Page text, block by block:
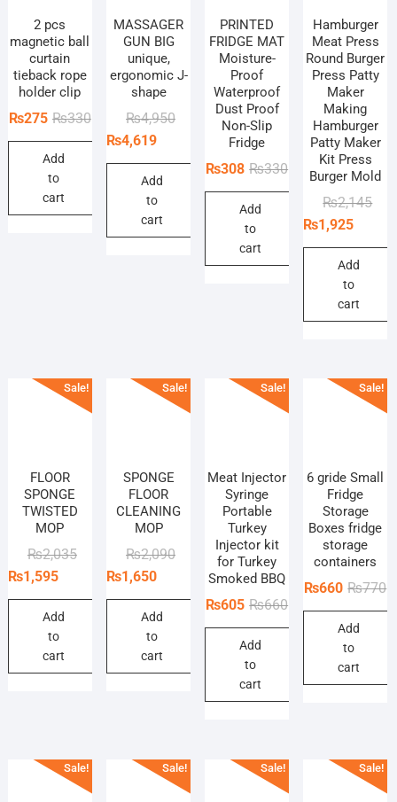
2 pcs
magnetic ball
curtain
tieback rope
holder clip
₨330Original
price
was:
₨275
Current
price
Add
to
cart
MASSAGER
GUN BIG
unique,
ergonomic J-
shape
₨4,950Original
was:
₨4,619
Current
is:
Add
to
cart
PRINTED
FRIDGE MAT
Moisture-
Proof
Waterproof
Dust Proof
Non-Slip
Fridge
₨330Original
price
₨330.
₨308
Current
price
₨308.
Add
to
cart
Hamburger
Meat Press
Round Burger
Press Patty
Maker
Making
Hamburger
Patty Maker
Kit Press
Burger Mold
₨2,145
₨1,925
is:
Add
to
cart
Sale!
FLOOR
SPONGE
TWISTED
MOP
₨2,035Original
was:
₨1,595
Current
is:
Add
to
cart
Sale!
SPONGE
FLOOR
CLEANING
MOP
₨2,090Original
was:
₨1,650
Current
is:
Add
to
cart
Sale!
Meat Injector
Syringe
Portable
Turkey
Injector kit
for Turkey
Smoked BBQ
₨660Original
price
₨605
Current
price
Add
to
cart
Sale!
6 gride Small
Fridge
Storage
Boxes fridge
storage
containers
₨770
₨660
Add
to
cart
Sale! Sale! Sale! Sale!